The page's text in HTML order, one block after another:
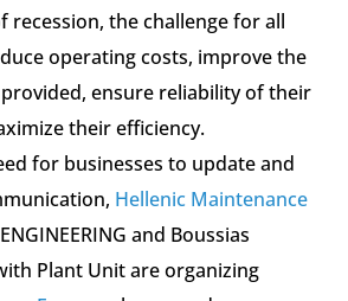
recession, the challenge for all
operating costs, improve the
ensure reliability of their
their efficiency.
for businesses to update and
Hellenic Maintenance
and Boussias
Plant Unit are organizing